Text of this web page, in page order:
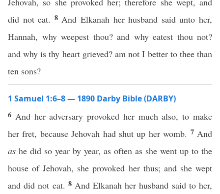
did not eat. 8 And Elkanah her husband said unto her,
Hannah, why weepest thou? and why eatest thou not?
and why is thy heart grieved? am not I better to thee than
ten sons?
1 Samuel 1:6–8 — 1890 Darby Bible (DARBY)
6 And her adversary provoked her much also, to make
her fret, because Jehovah had shut up her womb. 7 And
as he did so year by year, as often as she went up to the
house of Jehovah, she provoked her thus; and she wept
and did not eat. 8 And Elkanah her husband said to her,